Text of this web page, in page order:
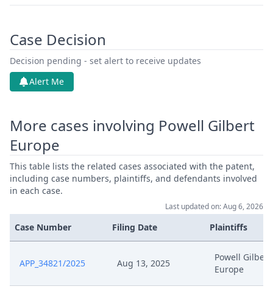
Case Decision
Decision pending - set alert to receive updates
Alert Me
More cases involving Powell Gilbert
Europe
This table lists the related cases associated with the patent,
including case numbers, plaintiffs, and defendants involved
in each case.
Last updated on: Aug 6, 2026
Case Number Filing Date Plaintiffs
APP_34821/2025 Aug 13, 2025
Powell Gilbert
Europe